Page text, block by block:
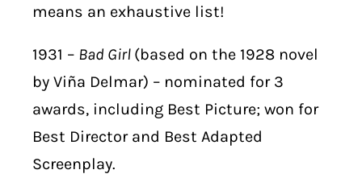
means an exhaustive list!
1931 – Bad Girl (based on the 1928 novel
by Viña Delmar) – nominated for 3
awards, including Best Picture; won for
Best Director and Best Adapted
Screenplay.